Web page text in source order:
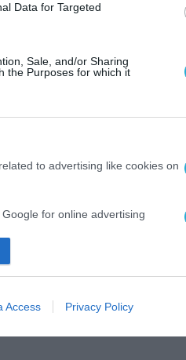
Data for Targeted
Sale, and/or Sharing
the Purposes for which it
to advertising like cookies on
for online advertising
advertising.
to analytics like cookies on
Access Privacy Policy